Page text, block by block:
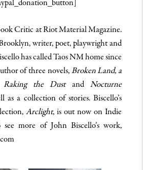
Critic at Riot Material Magazine.
writer, poet, playwright and
has called Taos NM home since
of three novels, Broken Land, a
Raking the Dust andNocturne
as a collection of stories. Biscello’s
Arclight, is out now on Indie
see more of John Biscello’s work,